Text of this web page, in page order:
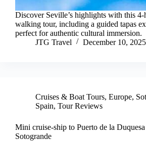
Discover Seville’s highlights with this
walking tour, including a guided tapas
perfect for authentic cultural immersion.
JTG Travel
December 10, 2025
Cruises & Boat Tours, Europe,
Spain, Tour Reviews
Mini cruise-ship to Puerto de la
Sotogrande